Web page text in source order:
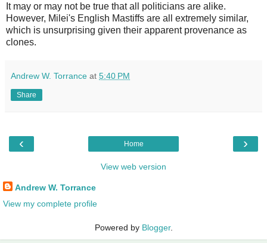
It may or may not be true that all politicians are alike.
However, Milei's English Mastiffs are all extremely similar,
which is unsurprising given their apparent provenance as
clones.
Andrew W. Torrance at 5:40 PM
Share
‹ ›
Home
View web version
Andrew W. Torrance
View my complete profile
Powered by Blogger.